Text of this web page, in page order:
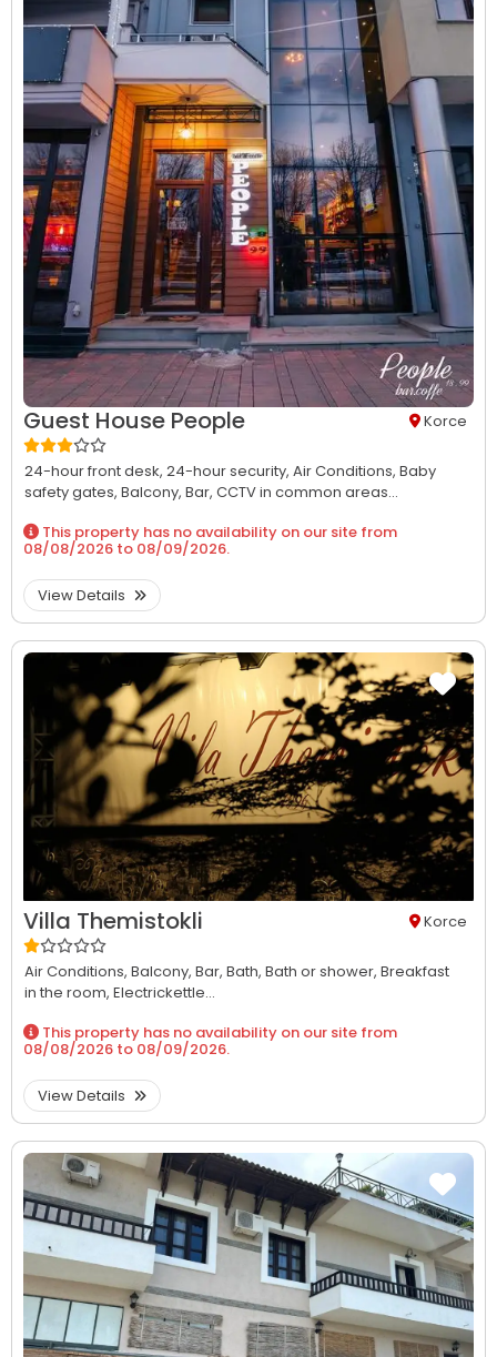
Guest House People Korce
24-hour front desk, 24-hour security, Air Conditions, Baby
safety gates, Balcony, Bar, CCTV in common areas...
This property has no availability on our site from
08/08/2026 to 08/09/2026.
View Details
Villa Themistokli Korce
Air Conditions, Balcony, Bar, Bath, Bath or shower, Breakfast
in the room, Electrickettle...
This property has no availability on our site from
08/08/2026 to 08/09/2026.
View Details